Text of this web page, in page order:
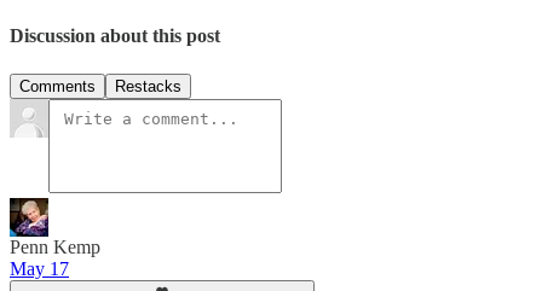
Discussion about this post
Comments Restacks
Penn Kemp
May 17